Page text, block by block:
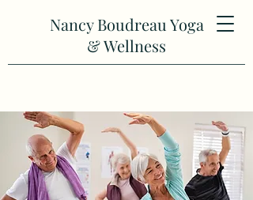
Nancy Boudreau Yoga
& Wellness